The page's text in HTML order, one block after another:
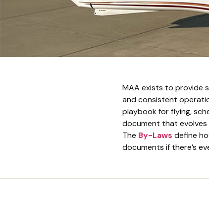
MAA exists to provide
and consistent
playbook for flying,
document that evolves
The By-Laws define
documents if there’s